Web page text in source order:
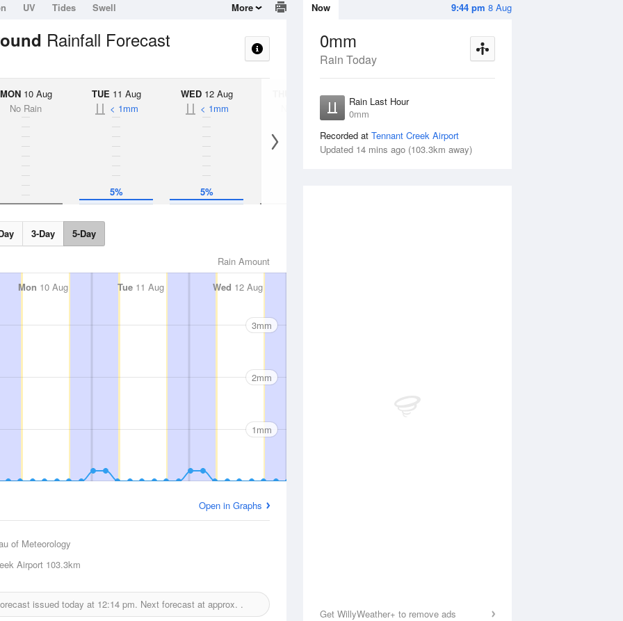
9:44 pm 8 Aug
Now
0mm
Rain Today
Rain Last Hour
0mm
Recorded at Tennant Creek Airport
Updated 14 mins ago (103.3km away)
Get WillyWeather+ to remove ads
UV Tides Swell More
Rainfall Forecast
MON10 Aug
No Rain
TUE 11 Aug
5%
< 1mm
WED12 Aug
5%
< 1mm
13 Aug
< 1mm
3-Day 5-Day
Rain Amount
Mon 10 Aug Tue11 Aug Wed 12 Aug
3mm
2mm
1mm
Open in Graphs
of Meteorology
Airport 103.3km
issued today at 12:14 pm. Next forecast at approx. .